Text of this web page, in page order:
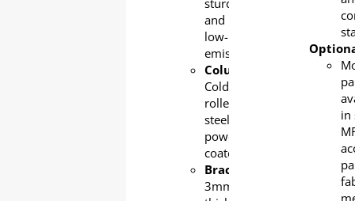
sturdy,
and
low-
emission.
Column
Cold-
rolled
steel,
powder-
coated
Bracket:
3mm-
in